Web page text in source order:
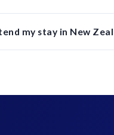
my stay in New